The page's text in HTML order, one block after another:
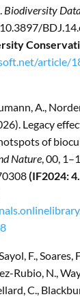
Biodiversity
article/
A.,
Legacy
of
Nature, 00,
(IF2024:
F., Soares,
Rubio, N.,
C.,